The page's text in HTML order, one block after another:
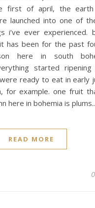
first of april, the earth
launched into one of
i’ve ever experienced.
has been for the past
here in south
started ripening
ready to eat in early
for example. one fruit
here in bohemia is
READ MORE